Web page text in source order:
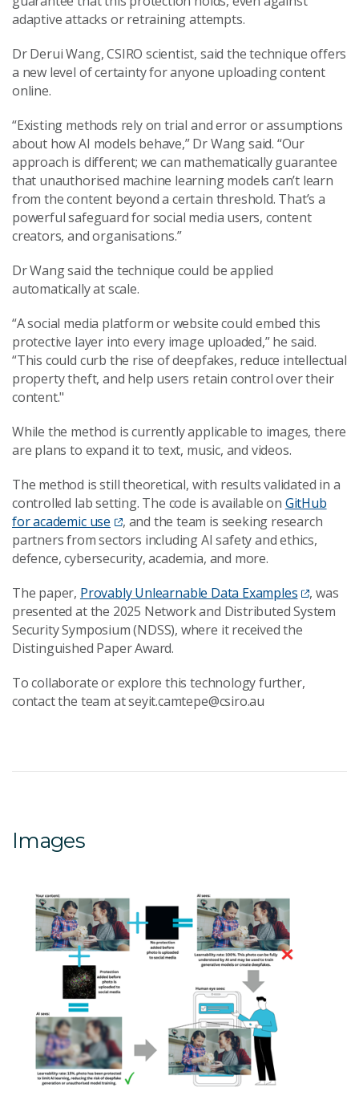
adaptive attacks or retraining attempts.
Dr Derui Wang, CSIRO scientist, said the technique offers
a new level of certainty for anyone uploading content
online.
“Existing methods rely on trial and error or assumptions
about how AI models behave,” Dr Wang said. “Our
approach is different; we can mathematically guarantee
that unauthorised machine learning models can’t learn
from the content beyond a certain threshold. That’s a
powerful safeguard for social media users, content
creators, and organisations.”
Dr Wang said the technique could be applied
automatically at scale.
“A social media platform or website could embed this
protective layer into every image uploaded,” he said.
“This could curb the rise of deepfakes, reduce intellectual
property theft, and help users retain control over their
content."
While the method is currently applicable to images, there
are plans to expand it to text, music, and videos.
The method is still theoretical, with results validated in a
controlled lab setting. The code is available on GitHub
for academic use
, and the team is seeking research
partners from sectors including AI safety and ethics,
defence, cybersecurity, academia, and more.
The paper, Provably Unlearnable Data Examples
, was
presented at the 2025 Network and Distributed System
Security Symposium (NDSS), where it received the
Distinguished Paper Award.
To collaborate or explore this technology further,
contact the team at seyit.camtepe@csiro.au
Images